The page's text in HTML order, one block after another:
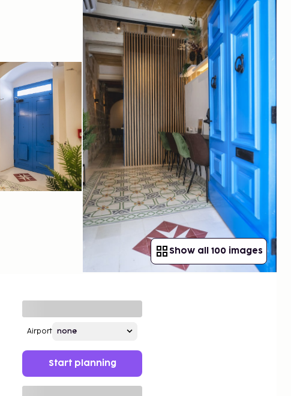
Show all 100 images
Airport
Start planning